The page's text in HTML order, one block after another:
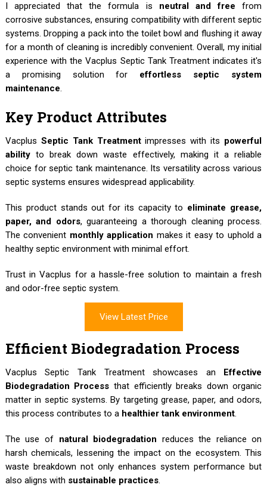
I appreciated that the formula is neutral and free from
corrosive substances, ensuring compatibility with different septic
systems. Dropping a pack into the toilet bowl and flushing it away
for a month of cleaning is incredibly convenient. Overall, my initial
experience with the Vacplus Septic Tank Treatment indicates it's
a promising solution for effortless septic system
maintenance.
Key Product Attributes
Vacplus Septic Tank Treatmentimpresses with its powerful
abilityto break down waste effectively, making it a reliable
choice for septic tank maintenance. Its versatility across various
septic systems ensures widespread applicability.
This product stands out for its capacity to eliminate grease,
paper, and odors, guaranteeing a thorough cleaning process.
The convenient monthly application makes it easy to uphold a
healthy septic environment with minimal effort.
Trust in Vacplus for a hassle-free solution to maintain a fresh
and odor-free septic system.
View Latest Price
Efficient Biodegradation Process
Vacplus Septic Tank Treatment showcases an
Effective
Biodegradation Process that efficiently breaks down organic
matter in septic systems. By targeting grease, paper, and odors,
this process contributes to a healthier tank environment.
The use of natural biodegradation reduces the reliance on
harsh chemicals, lessening the impact on the ecosystem. This
waste breakdown not only enhances system performance but
also aligns with sustainable practices.